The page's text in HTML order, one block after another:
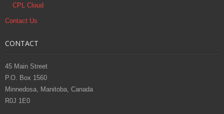
CPL Cloud
Contact Us
CONTACT
45 Main Street
P.O. Box 1560
Minnedosa, Manitoba, Canada
R0J 1E0